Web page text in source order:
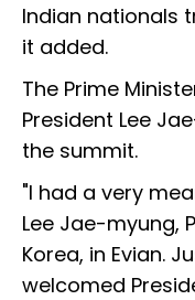
Indian nationals
it added.
The Prime
President Lee
the summit.
"I had a very
Lee Jae-myung,
Korea, in Evian.
welcomed